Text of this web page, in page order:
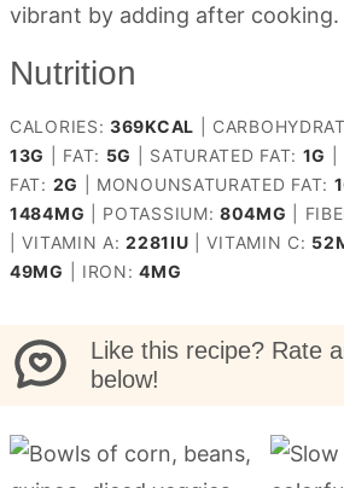
vibrant by adding after cooking.
Nutrition
CALORIES: 369KCAL
13G FAT: 5G SATURATED FAT: 1G
FAT: 2G MONOUNSATURATED FAT: 1
1484MG POTASSIUM:804MG
|VITAMIN A:2281IU |VITAMIN C: 52
49MG IRON:4MG
Like this recipe? Rate
below!